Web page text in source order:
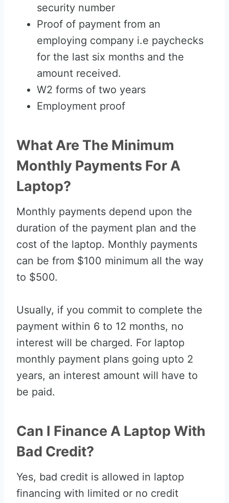
security number
Proof of payment from an
employing company i.e paychecks
for the last six months and the
amount received.
W2 forms of two years
Employment proof
What Are The Minimum
Monthly Payments For A
Laptop?
Monthly payments depend upon the
duration of the payment plan and the
cost of the laptop. Monthly payments
can be from $100 minimum all the way
to $500.
Usually, if you commit to complete the
payment within 6 to 12 months, no
interest will be charged. For laptop
monthly payment plans going upto 2
years, an interest amount will have to
be paid.
Can I Finance A Laptop With
Bad Credit?
Yes, bad credit is allowed in laptop
financing with limited or no credit